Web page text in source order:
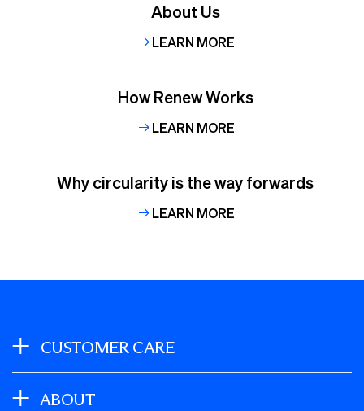
About Us
LEARN MORE
How Renew Works
LEARN MORE
Why circularity is the way forwards
LEARN MORE
CUSTOMER CARE
ABOUT